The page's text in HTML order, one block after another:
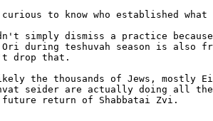
to know who established what
simply dismiss a practice
during teshuvah season is also
drop that.
the thousands of Jews, mostly
seider are actually doing all
future return of Shabbatai Zvi.